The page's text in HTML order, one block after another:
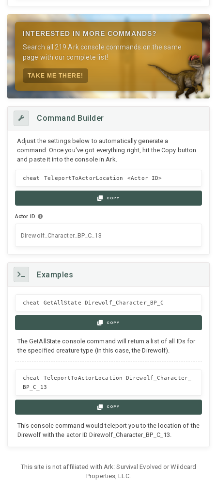
INTERESTED IN MORE COMMANDS?
Search all 219 Ark console commands on the same
page with our complete list!
TAKE ME THERE!
Command Builder
Adjust the settings below to automatically generate a
command. Once you've got everything right, hit the Copy button
and paste it into the console in Ark.
cheat TeleportToActorLocation<Actor ID>
COPY
Actor ID
Examples
cheat GetAllState Direwolf_Character_BP_C
COPY
The GetAllState console command will return a list of all IDs for
the specified creature type (in this case, the Direwolf).
cheat TeleportToActorLocation Direwolf_Character_
BP_C_13
COPY
This console command would teleport you to the location of the
Direwolf with the actor ID Direwolf_Character_BP_C_13.
This site is not affiliated with Ark: Survival Evolved or Wildcard
Properties, LLC.